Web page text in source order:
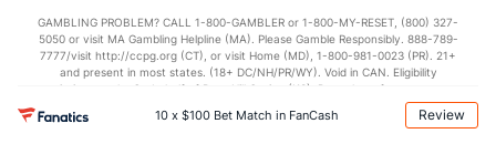
GAMBLING PROBLEM? CALL 1-800-GAMBLER or 1-800-MY-RESET, (800) 327-
5050 or visit MA Gambling Helpline (MA). Please Gamble Responsibly. 888-789-
7777/visit http://ccpg.org (CT), or visit Home (MD), 1-800-981-0023 (PR). 21+
and present in most states. (18+ DC/NH/PR/WY). Void in CAN. Eligibility
restrictions apply. On behalf of Boot Hill Casino (KS). Pass-thru of per wager tax
may apply in IL. 1 per new DraftKings customer. $5+ first-time bet req. Max.
$150 issued as non-withdrawable Bonus Bets that expire in 7 days after
10 x $100 Bet Match in FanCash Review